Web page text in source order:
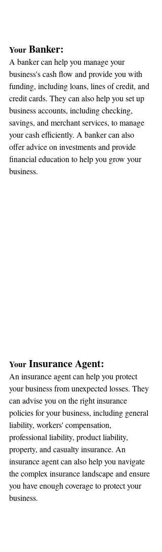
Your Banker:
A banker can help you manage your
business's cash flow and provide you with
funding, including loans, lines of credit, and
credit cards. They can also help you set up
business accounts, including checking,
savings, and merchant services, to manage
your cash efficiently. A banker can also
offer advice on investments and provide
financial education to help you grow your
business.
Your Insurance Agent:
An insurance agent can help you protect
your business from unexpected losses. They
can advise you on the right insurance
policies for your business, including general
liability, workers' compensation,
professional liability, product liability,
property, and casualty insurance. An
insurance agent can also help you navigate
the complex insurance landscape and ensure
you have enough coverage to protect your
business.